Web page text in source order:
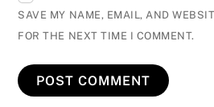
SAVE MY NAME, EMAIL, AND
FOR THE NEXT TIME I COMMENT.